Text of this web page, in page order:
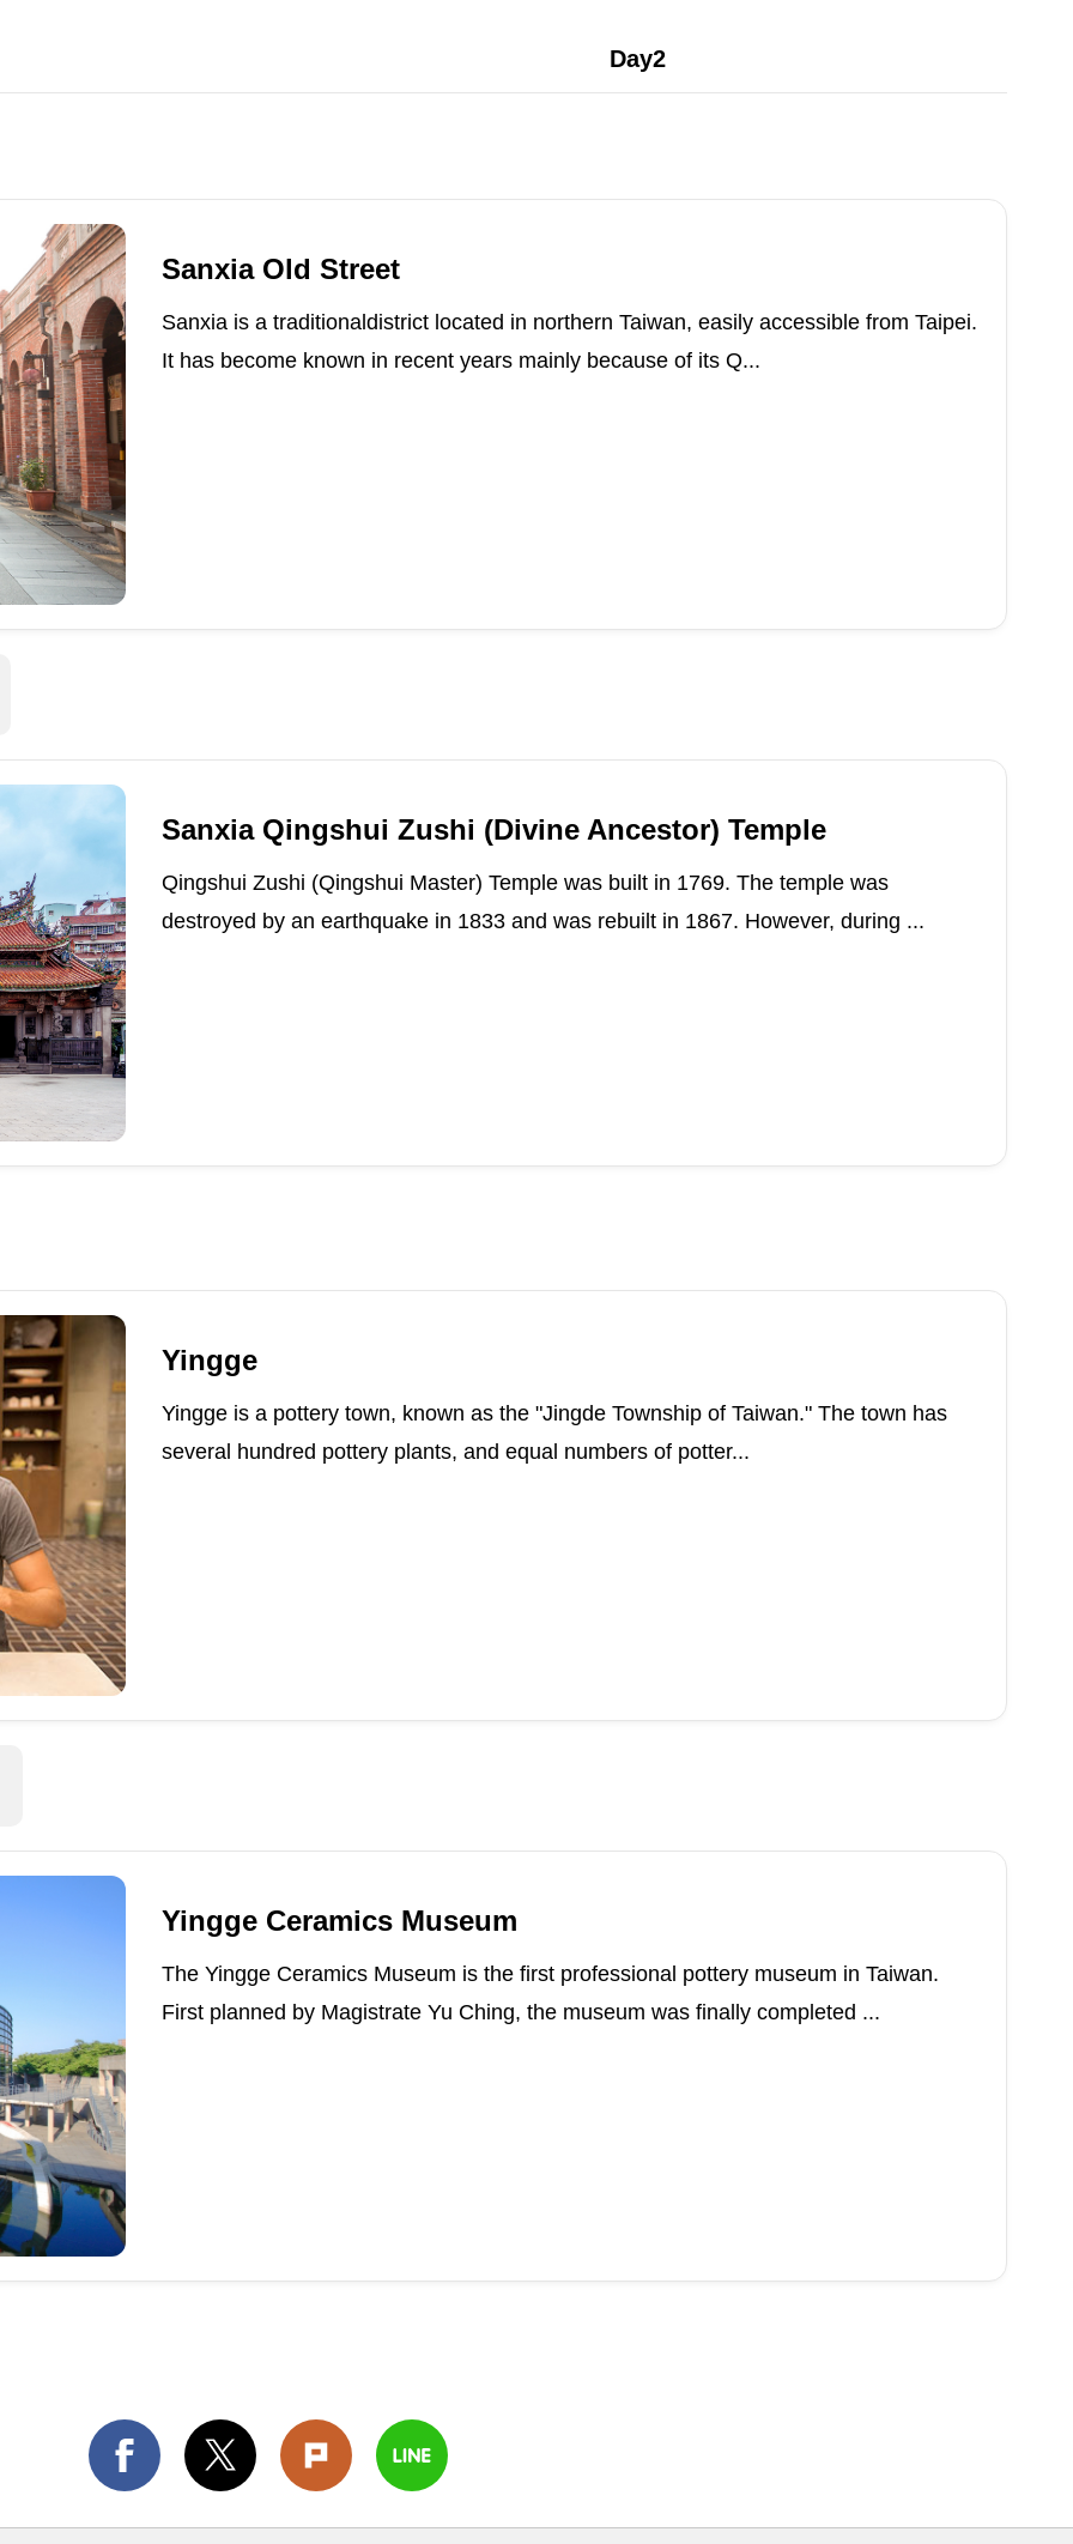
Day2
Sanxia Old Street
Sanxia is a traditionaldistrict located in northern Taiwan, easily accessible from Taipei.
It has become known in recent years mainly because of its Q...
Sanxia Qingshui Zushi (Divine Ancestor) Temple
Qingshui Zushi (Qingshui Master) Temple was built in 1769. The temple was
destroyed by an earthquake in 1833 and was rebuilt in 1867. However, during ...
Yingge
Yingge is a pottery town, known as the "Jingde Township of Taiwan." The town has
several hundred pottery plants, and equal numbers of potter...
Yingge Ceramics Museum
The Yingge Ceramics Museum is the first professional pottery museum in Taiwan.
First planned by Magistrate Yu Ching, the museum was finally completed ...